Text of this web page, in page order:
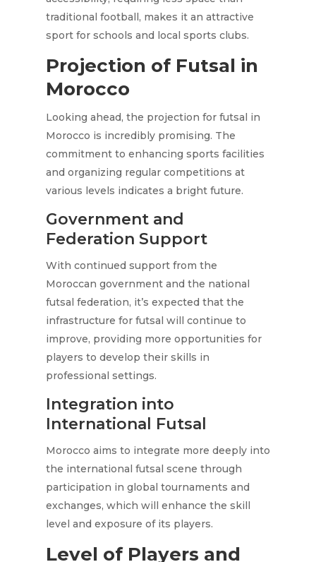
traditional football, makes it an attractive
sport for schools and local sports clubs.
Projection of Futsal in
Morocco
Looking ahead, the projection for futsal in
Morocco is incredibly promising. The
commitment to enhancing sports facilities
and organizing regular competitions at
various levels indicates a bright future.
Government and
Federation Support
With continued support from the
Moroccan government and the national
futsal federation, it’s expected that the
infrastructure for futsal will continue to
improve, providing more opportunities for
players to develop their skills in
professional settings.
Integration into
International Futsal
Morocco aims to integrate more deeply into
the international futsal scene through
participation in global tournaments and
exchanges, which will enhance the skill
level and exposure of its players.
Level of Players and